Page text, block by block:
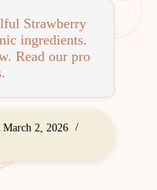
Strawberry
ingredients.
Read our pro
March 2, 2026